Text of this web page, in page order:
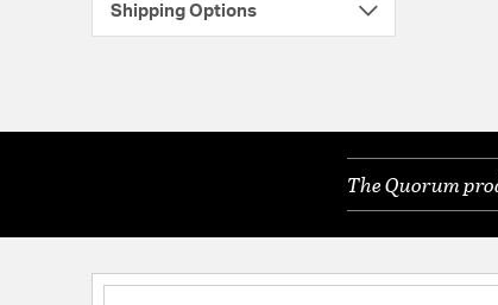
Shipping Options
The Quorum